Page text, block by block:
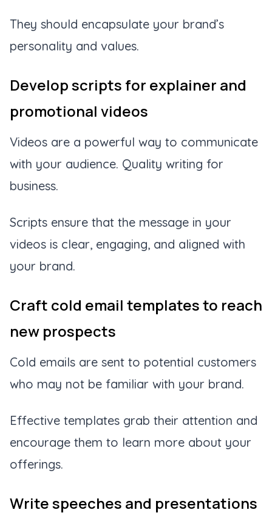
They should encapsulate your brand’s
personality and values.
Develop scripts for explainer and
promotional videos
Videos are a powerful way to communicate
with your audience. Quality writing for
business.
Scripts ensure that the message in your
videos is clear, engaging, and aligned with
your brand.
Craft cold email templates to reach
new prospects
Cold emails are sent to potential customers
who may not be familiar with your brand.
Effective templates grab their attention and
encourage them to learn more about your
offerings.
Write speeches and presentations